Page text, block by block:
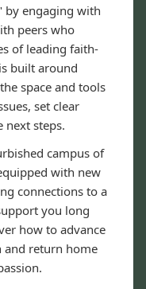
by engaging with
peers who
of leading faith-
built around
space and tools
set clear
next steps.
campus of
with new
connections to a
you long
how to advance
and return home